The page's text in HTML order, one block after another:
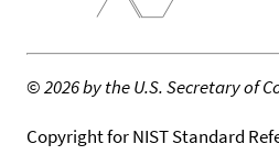
©2026 by the U.S. Secretary of
Copyright for NIST Standard